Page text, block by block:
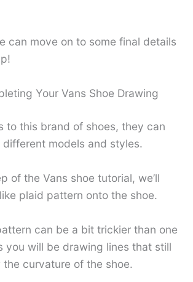
can move on to some final details
Your Vans Shoe Drawing
to this brand of shoes, they can
different models and styles.
of the Vans shoe tutorial, we’ll
plaid pattern onto the shoe.
can be a bit trickier than one
you will be drawing lines that still
curvature of the shoe.